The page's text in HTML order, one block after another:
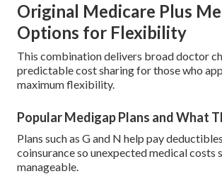
Original Medicare Plus
Options for Flexibility
This combination delivers broad doctor
predictable cost sharing for those who
maximum flexibility.
Popular Medigap Plans and What
Plans such as G and N help pay
coinsurance so unexpected medical costs
manageable.